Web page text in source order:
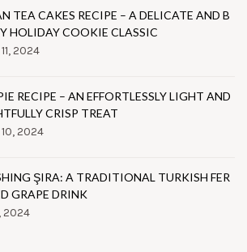
TEA CAKES RECIPE – A DELICATE AND B
HOLIDAY COOKIE CLASSIC
2024
RECIPE – AN EFFORTLESSLY LIGHT AND
CRISP TREAT
2024
ŞIRA: A TRADITIONAL TURKISH FER
GRAPE DRINK
2024